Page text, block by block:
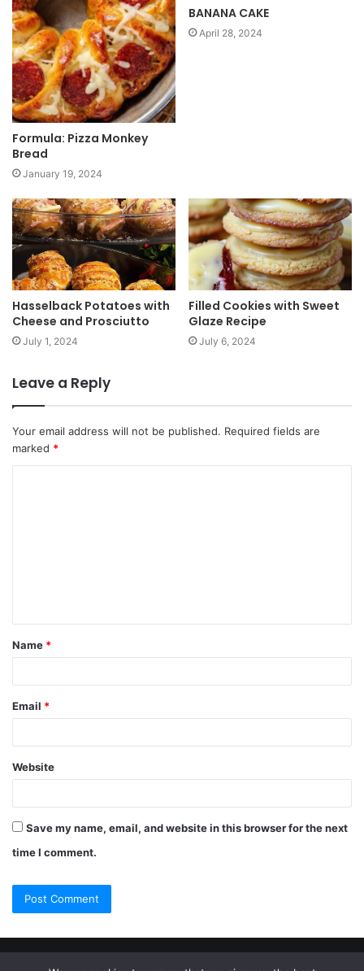
Formula: Pizza Monkey
Bread
January 19, 2024
BANANA CAKE
April 28, 2024
Hasselback Potatoes with
Cheese and Prosciutto
July 1, 2024
Filled Cookies with Sweet
Glaze Recipe
July 6, 2024
Leave a Reply
Your email address will not be published. Required fields are
marked *
Name *
Email *
Website
Save my name, email, and website in this browser for the next
time I comment.
© Copyright 2026, All Rights Reserved | Jannah Theme by